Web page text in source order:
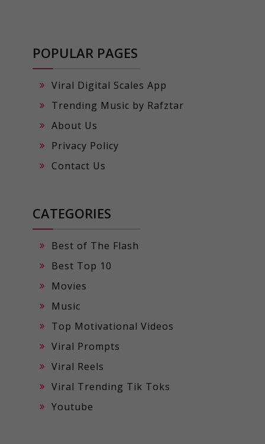
POPULAR PAGES
Viral Digital Scales App
Trending Music by Rafztar
About Us
Privacy Policy
Contact Us
CATEGORIES
Best of The Flash
Best Top 10
Movies
Music
Top Motivational Videos
Viral Prompts
Viral Reels
Viral Trending Tik Toks
Youtube